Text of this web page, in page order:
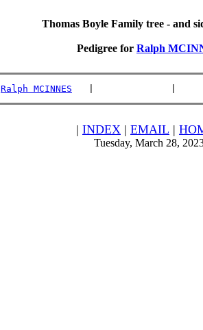
Thomas Boyle Family tree - and
Pedigree for Ralph
Ralph MCINNES
|              |
| INDEX | EMAIL |
Tuesday, March 28,